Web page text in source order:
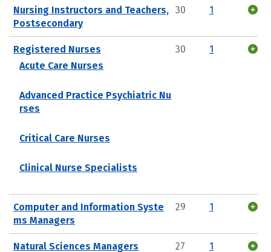
Nursing Instructors and Teachers,
Postsecondary
30 1
Registered Nurses
Acute Care Nurses
Advanced Practice Psychiatric Nu
rses
Critical Care Nurses
Clinical Nurse Specialists
30 1
Computer and Information Syste
ms Managers
29 1
Natural Sciences Managers 27 1